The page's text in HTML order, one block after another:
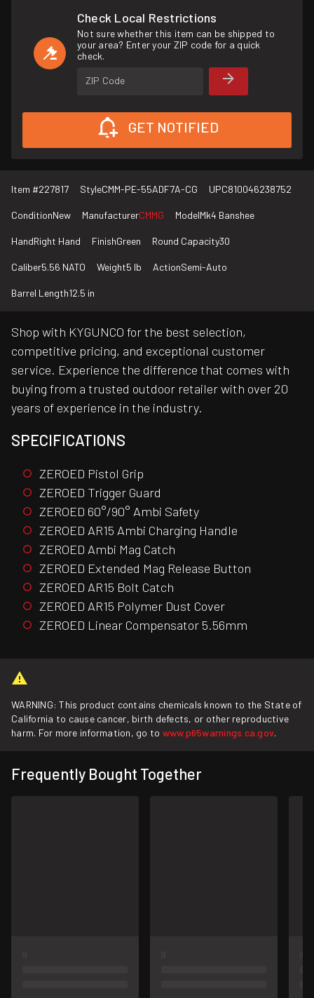
Check Local Restrictions
Not sure whether this item can be shipped to
your area? Enter your ZIP code for a quick
check.
ZIP Code
GET NOTIFIED
Item #227817 StyleCMM-PE-55ADF7A-CG UPC810046238752
ConditionNew ManufacturerCMMG ModelMk4 Banshee
HandRight Hand FinishGreen Round Capacity30
Caliber5.56 NATO Weight5 lb ActionSemi-Auto
Barrel Length12.5 in
Shop with KYGUNCO for the best selection,
competitive pricing, and exceptional customer
service. Experience the difference that comes with
buying from a trusted outdoor retailer with over 20
years of experience in the industry.
SPECIFICATIONS
ZEROED Pistol Grip
ZEROED Trigger Guard
ZEROED 60°/90° Ambi Safety
ZEROED AR15 Ambi Charging Handle
ZEROED Ambi Mag Catch
ZEROED Extended Mag Release Button
ZEROED AR15 Bolt Catch
ZEROED AR15 Polymer Dust Cover
ZEROED Linear Compensator 5.56mm
WARNING: This product contains chemicals known to the State of
California to cause cancer, birth defects, or other reproductive
harm. For more information, go to www.p65warnings.ca.gov.
Frequently Bought Together